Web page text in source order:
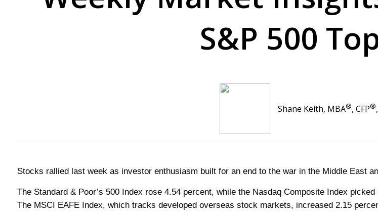
S&P 500
Shane Keith, MBA®, CFP®
Stocks rallied last week as investor enthusiasm built for an end to the war in the Middle East
The Standard & Poor’s 500 Index rose 4.54 percent, while the Nasdaq Composite Index
The MSCI EAFE Index, which tracks developed overseas stock markets, increased 2.15